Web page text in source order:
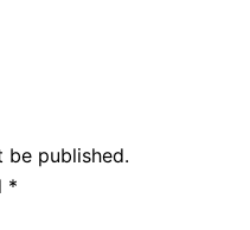
be published.
*